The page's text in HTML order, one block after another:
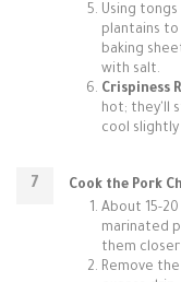
Using
plantains
baking
with salt.
Crispiness
hot; they'll
cool
Cook the Pork
About 15-
marinated
them
Remove